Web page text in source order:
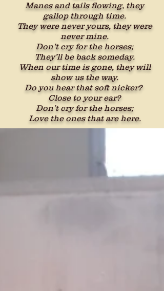
Manes and tails flowing, they
gallop through time.
They were never yours, they were
never mine.
Don’t cry for the horses;
They’ll be back someday.
When our time is gone, they will
show us the way.
Do you hear that soft nicker?
Close to your ear?
Don’t cry for the horses;
Love the ones that are here.